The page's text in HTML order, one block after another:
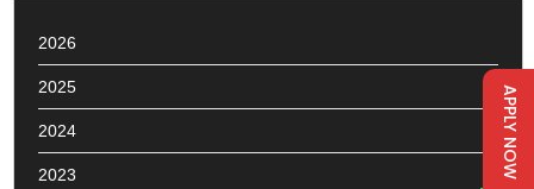
2026
2025
2024
2023 APPLY NOW